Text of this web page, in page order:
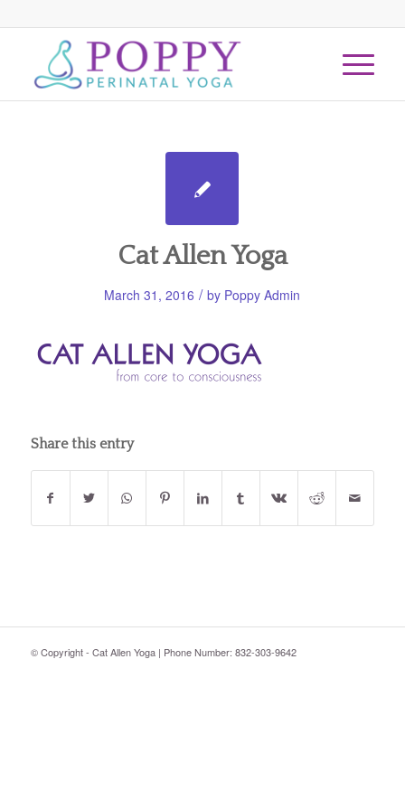
Cat Allen Yoga
March 31, 2016 / by Poppy Admin
Share this entry
© Copyright - Cat Allen Yoga | Phone Number: 832-303-9642